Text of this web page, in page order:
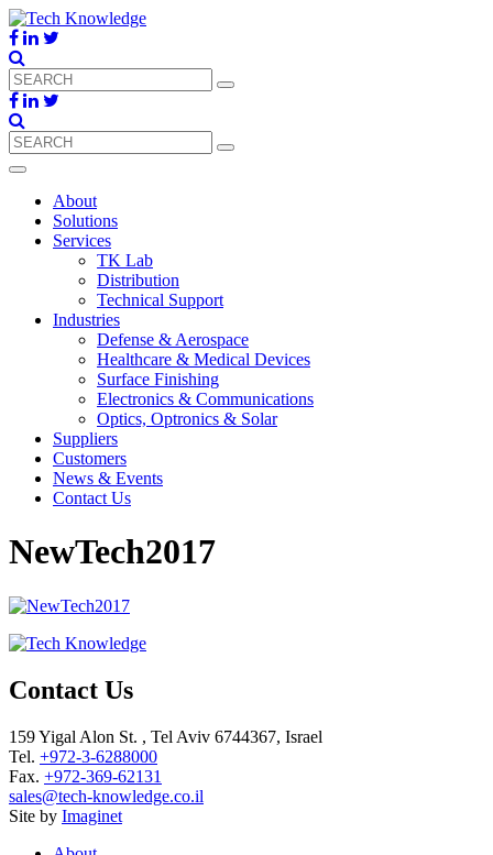
About
Solutions
Services
TK Lab
Distribution
Technical Support
Industries
Defense & Aerospace
Healthcare & Medical Devices
Surface Finishing
Electronics & Communications
Optics, Optronics & Solar
Suppliers
Customers
News & Events
Contact Us
NewTech2017
Contact Us
159 Yigal Alon St. , Tel Aviv 6744367, Israel
Tel. +972-3-6288000
Fax. +972-369-62131
sales@tech-knowledge.co.il
Site by Imaginet